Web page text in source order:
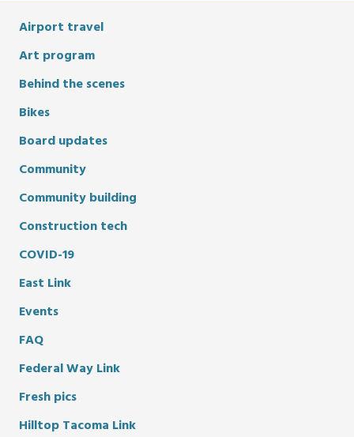
Airport travel
Art program
Behind the scenes
Bikes
Board updates
Community
Community building
Construction tech
COVID-19
East Link
Events
FAQ
Federal Way Link
Fresh pics
Hilltop Tacoma Link